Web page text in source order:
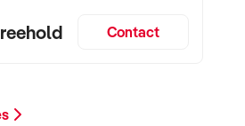
Contact